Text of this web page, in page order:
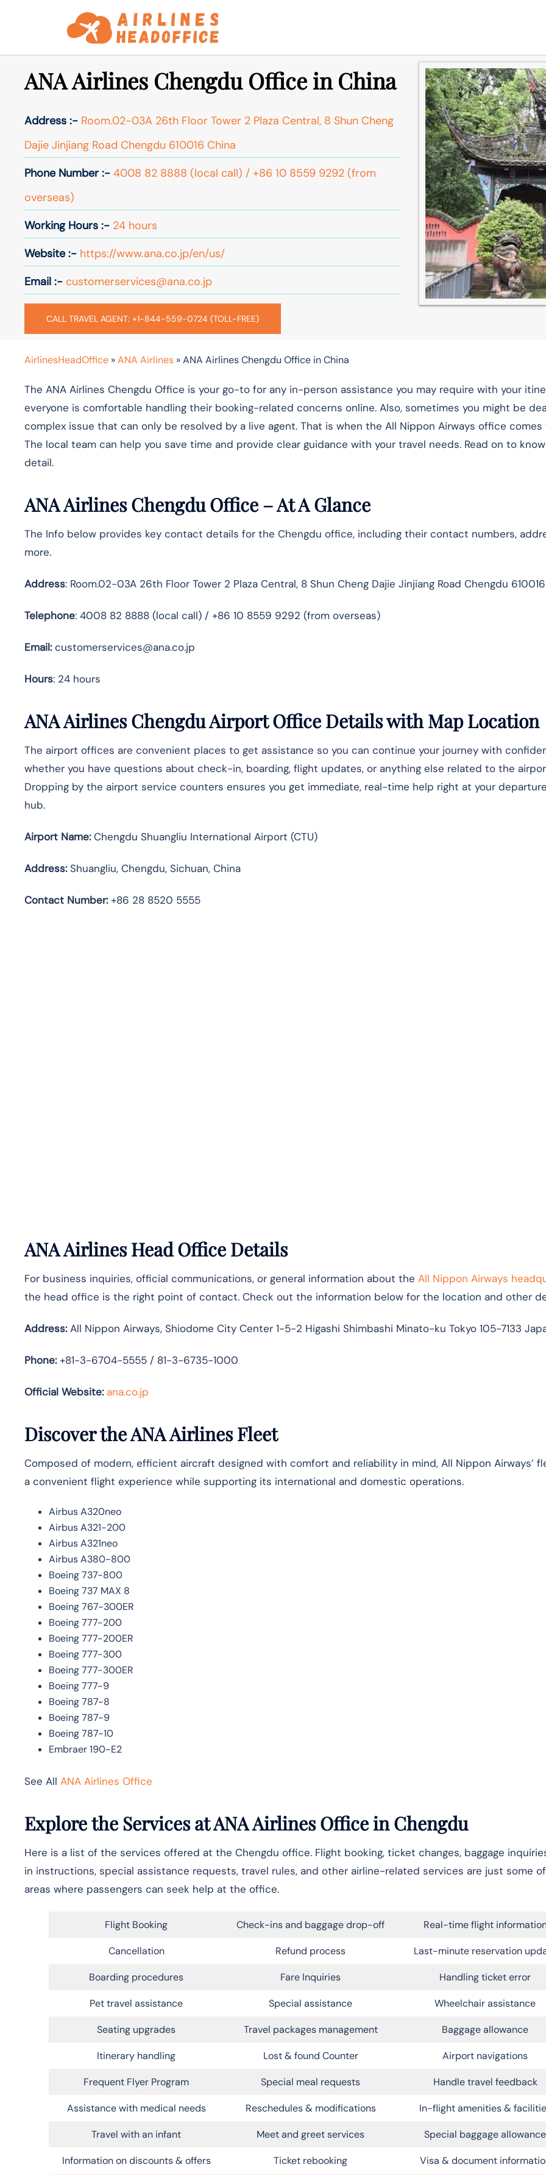
ANA Airlines Chengdu Office in China
Address :- Room.02-03A 26th Floor Tower 2 Plaza Central, 8 Shun Cheng
Dajie Jinjiang Road Chengdu 610016 China
Phone Number :- 4008 82 8888 (local call) / +86 10 8559 9292 (from
overseas)
Working Hours :- 24 hours
Website :- https://www.ana.co.jp/en/us/
Email :- customerservices@ana.co.jp
CALL TRAVEL AGENT: +1-844-559-0724 (TOLL-FREE)
AirlinesHeadOffice »ANA Airlines »ANA Airlines Chengdu Office in China
The ANA Airlines Chengdu Office is your go-to for any in-person assistance you may require with your
everyone is comfortable handling their booking-related concerns online. Also, sometimes you might be
complex issue that can only be resolved by a live agent. That is when the All Nippon Airways office comes
The local team can help you save time and provide clear guidance with your travel needs. Read on to
detail.
ANA Airlines Chengdu Office – At A Glance
The Info below provides key contact details for the Chengdu office, including their contact numbers,
more.
Address: Room.02-03A 26th Floor Tower 2 Plaza Central, 8 Shun Cheng Dajie Jinjiang Road Chengdu
Telephone: 4008 82 8888 (local call) / +86 10 8559 9292 (from overseas)
Email:customerservices@ana.co.jp
Hours: 24 hours
ANA Airlines Chengdu Airport Office Detailswith Map Location
The airport offices are convenient places to get assistance so you can continue your journey with
whether you have questions about check-in, boarding, flight updates, or anything else related to the
Dropping by the airport service counters ensures you get immediate, real-time help right at your
hub.
Airport Name:Chengdu Shuangliu International Airport (CTU)
Address:Shuangliu, Chengdu, Sichuan, China
Contact Number:+86 28 8520 5555
ANA Airlines Head Office Details
For business inquiries, official communications, or general information about the All Nippon Airways
the head office is the right point of contact. Check out the information below for the location and other
Address:All Nippon Airways, Shiodome City Center 1-5-2 Higashi Shimbashi Minato-ku Tokyo 105-7133
Phone:+81-3-6704-5555 / 81-3-6735-1000
Official Website: ana.co.jp
Discover the ANA Airlines Fleet
Composed of modern, efficient aircraft designed with comfort and reliability in mind, All Nippon Airways’
a convenient flight experience while supporting its international and domestic operations.
Airbus A320neo
Airbus A321-200
Airbus A321neo
Airbus A380-800
Boeing 737-800
Boeing 737 MAX 8
Boeing 767-300ER
Boeing 777-200
Boeing 777-200ER
Boeing 777-300
Boeing 777-300ER
Boeing 777-9
Boeing 787-8
Boeing 787-9
Boeing 787-10
Embraer 190-E2
See All ANA Airlines Office
Explore the Services at ANA Airlines Officein Chengdu
Here is a list of the services offered at the Chengdu office. Flight booking, ticket changes, baggage
in instructions, special assistance requests, travel rules, and other airline-related services are just some
areas where passengers can seek help at the office.
Flight Booking Check-ins and baggage drop-off Real-time flight
Cancellation Refund process Last-minute reservation
Boarding procedures Fare Inquiries Handling ticket error
Pet travel assistance Special assistance Wheelchair assistance
Seating upgrades Travel packages management Baggage allowance
Itinerary handling Lost & found Counter Airport navigations
Frequent Flyer Program Special meal requests Handle travel feedback
Assistance with medical needs Reschedules & modifications In-flight amenities &
Travel with an infant Meet and greet services Special baggage allowance
Information on discounts & offers Ticket rebooking Visa & document